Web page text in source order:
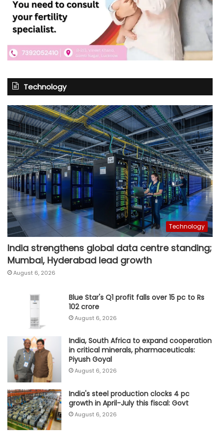
Technology
Technology
India strengthens global data centre standing;
Mumbai, Hyderabad lead growth
August 6, 2026
Blue Star's Q1 profit falls over 15 pc to Rs
102 crore
August 6, 2026
India, South Africa to expand cooperation
in critical minerals, pharmaceuticals:
Piyush Goyal
August 6, 2026
India's steel production clocks 4 pc
growth in April-July this fiscal: Govt
August 6, 2026